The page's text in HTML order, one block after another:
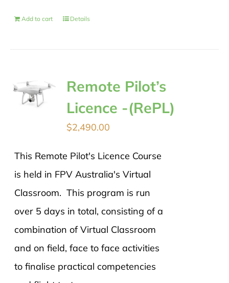
Add to cart Details
Remote Pilot’s
Licence -(RePL)
$2,490.00
This Remote Pilot's Licence Course
is held in FPV Australia's Virtual
Classroom. This program is run
over 5 days in total, consisting of a
combination of Virtual Classroom
and on field, face to face activities
to finalise practical competencies